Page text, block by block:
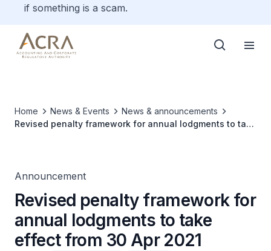
if something is a scam.
Home News & Events
News & announcements
Revised penalty framework for annual lodgments to take
Announcement
Revised penalty framework for
annual lodgments to take
effect from 30 Apr 2021